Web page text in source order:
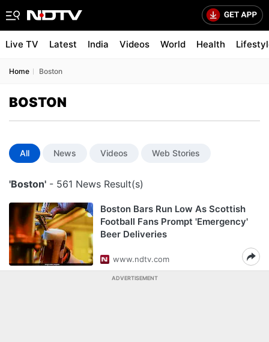
Live TV Latest India Videos World Health
Home Boston
BOSTON
All News Videos Web Stories
'Boston' - 561 News Result(s)
Boston Bars Run Low As Scottish
Football Fans Prompt 'Emergency'
Beer Deliveries
www.ndtv.com
ADVERTISEMENT